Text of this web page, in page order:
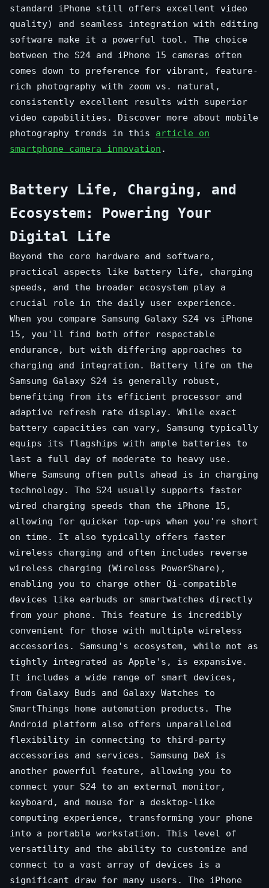
standard iPhone still offers excellent video
quality) and seamless integration with editing
software make it a powerful tool. The choice
between the S24 and iPhone 15 cameras often
comes down to preference for vibrant, feature-
rich photography with zoom vs. natural,
consistently excellent results with superior
video capabilities. Discover more about mobile
photography trends in this article on
smartphone camera innovation .
Battery Life, Charging, and
Ecosystem: Powering Your
Digital Life
Beyond the core hardware and software,
practical aspects like battery life, charging
speeds, and the broader ecosystem play a
crucial role in the daily user experience.
When you compare Samsung Galaxy S24 vs iPhone
15, you'll find both offer respectable
endurance, but with differing approaches to
charging and integration. Battery life on the
Samsung Galaxy S24 is generally robust,
benefiting from its efficient processor and
adaptive refresh rate display. While exact
battery capacities can vary, Samsung typically
equips its flagships with ample batteries to
last a full day of moderate to heavy use.
Where Samsung often pulls ahead is in charging
technology. The S24 usually supports faster
wired charging speeds than the iPhone 15,
allowing for quicker top-ups when you're short
on time. It also typically offers faster
wireless charging and often includes reverse
wireless charging (Wireless PowerShare),
enabling you to charge other Qi-compatible
devices like earbuds or smartwatches directly
from your phone. This feature is incredibly
convenient for those with multiple wireless
accessories. Samsung's ecosystem, while not as
tightly integrated as Apple's, is expansive.
It includes a wide range of smart devices,
from Galaxy Buds and Galaxy Watches to
SmartThings home automation products. The
Android platform also offers unparalleled
flexibility in connecting to third-party
accessories and services. Samsung DeX is
another powerful feature, allowing you to
connect your S24 to an external monitor,
keyboard, and mouse for a desktop-like
computing experience, transforming your phone
into a portable workstation. This level of
versatility and the ability to customize and
connect to a vast array of devices is a
significant draw for many users. The iPhone